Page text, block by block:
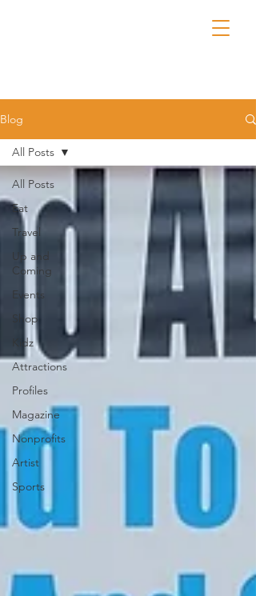
Blog
All Posts
Eat
Travel
Up and
Coming
Events
Shop
Kidz
Attractions
Profiles
Magazine
Nonprofits
Artist
Sports
All Posts